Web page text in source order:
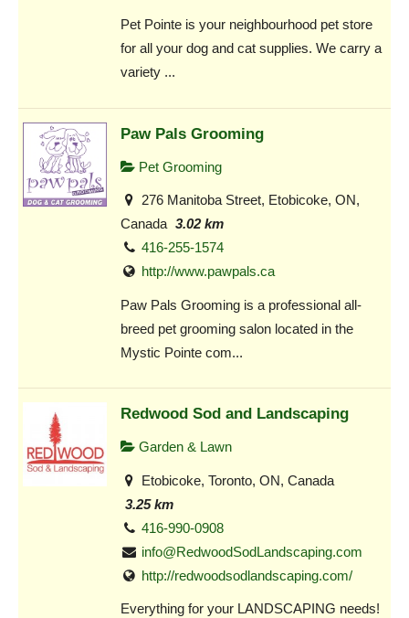
Pet Pointe is your neighbourhood pet store
for all your dog and cat supplies. We carry a
variety ...
Paw Pals Grooming
Pet Grooming
276 Manitoba Street, Etobicoke, ON,
Canada 3.02 km
416-255-1574
http://www.pawpals.ca
Paw Pals Grooming is a professional all-
breed pet grooming salon located in the
Mystic Pointe com...
Redwood Sod and Landscaping
Garden & Lawn
Etobicoke, Toronto, ON, Canada
3.25 km
416-990-0908
info@RedwoodSodLandscaping.com
http://redwoodsodlandscaping.com/
Everything for your LANDSCAPING needs!